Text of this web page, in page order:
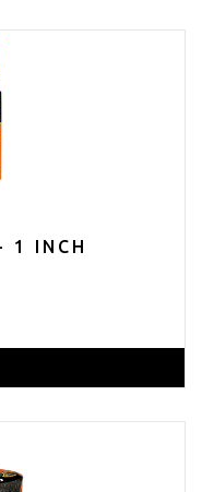
1 INCH